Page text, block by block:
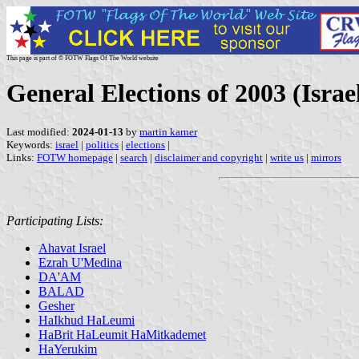
This page is part of © FOTW Flags Of The World website
General Elections of 2003
Last modified: 2024-01-13 by martin karner
Keywords: israel | politics | elections |
Links: FOTW homepage | search | disclaimer and copyright | write us | mirrors
Participating Lists:
Ahavat Israel
Ezrah U'Medina
DA'AM
BALAD
Gesher
HaIkhud HaLeumi
HaBrit HaLeumit HaMitkademet
HaYerukim